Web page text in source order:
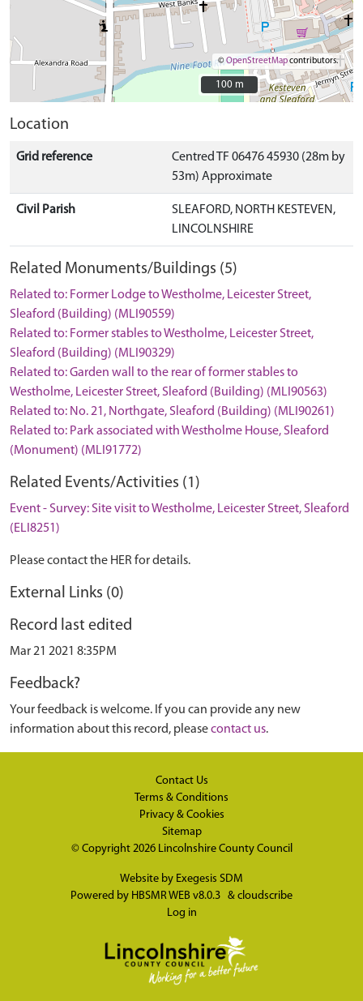
©OpenStreetMapcontributors.
100 m
100 m
Location
Grid reference
Centred TF 06476 45930 (28m by
53m) Approximate
Civil Parish
SLEAFORD, NORTH KESTEVEN,
LINCOLNSHIRE
Related Monuments/Buildings (5)
Related to: Former Lodge to Westholme, Leicester Street,
Sleaford (Building) (MLI90559)
Related to: Former stables to Westholme, Leicester Street,
Sleaford (Building) (MLI90329)
Related to: Garden wall to the rear of former stables to
Westholme, Leicester Street, Sleaford (Building) (MLI90563)
Related to: No. 21, Northgate, Sleaford (Building) (MLI90261)
Related to: Park associated with Westholme House, Sleaford
(Monument) (MLI91772)
Related Events/Activities (1)
Event - Survey: Site visit to Westholme, Leicester Street, Sleaford
(ELI8251)
Please contact the HER for details.
External Links (0)
Record last edited
Mar 21 2021 8:35PM
Feedback?
Your feedback is welcome. If you can provide any new
information about this record, pleasecontact us.
Contact Us
Terms & Conditions
Privacy & Cookies
Sitemap
© Copyright 2026 Lincolnshire County Council
Website by Exegesis SDM
Powered by HBSMR WEB v8.0.3 & cloudscribe
Log in